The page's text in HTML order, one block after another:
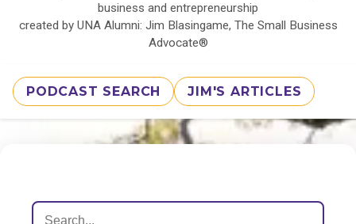
business and entrepreneurship
created by UNA Alumni: Jim Blasingame, The Small Business
Advocate®
PODCAST SEARCH JIM'S ARTICLES